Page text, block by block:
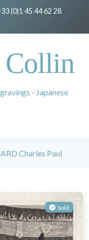
(0)1 45 44 62 28
Collin
- Japanese
Charles Paul
Sold